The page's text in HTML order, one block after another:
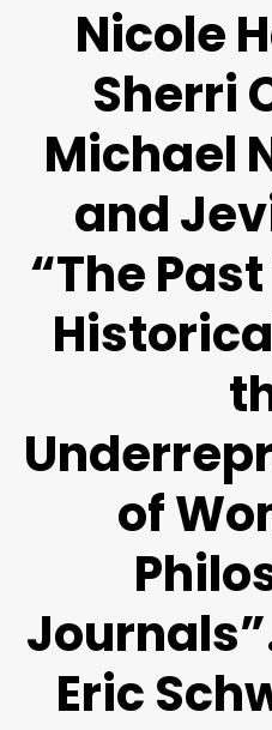
Nicole
Sherri
Michael
and
“The
of
Eric